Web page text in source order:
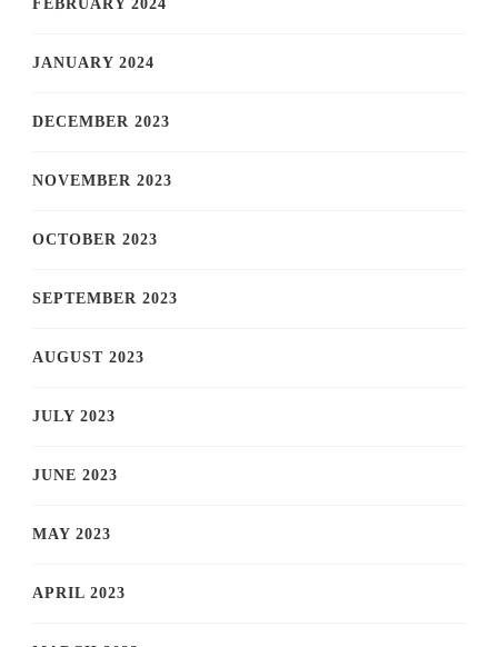
FEBRUARY 2024
JANUARY 2024
DECEMBER 2023
NOVEMBER 2023
OCTOBER 2023
SEPTEMBER 2023
AUGUST 2023
JULY 2023
JUNE 2023
MAY 2023
APRIL 2023